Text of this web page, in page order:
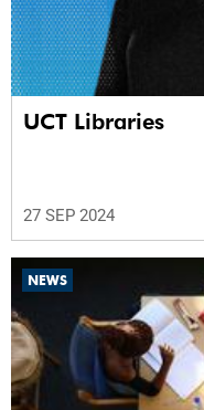
UCT Libraries
27 SEP 2024
NEWS